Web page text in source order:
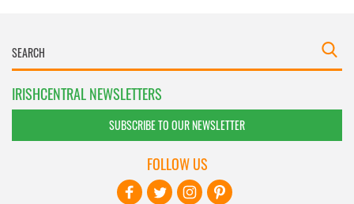
IRISHCENTRAL NEWSLETTERS
SUBSCRIBE TO OUR NEWSLETTER
FOLLOW US